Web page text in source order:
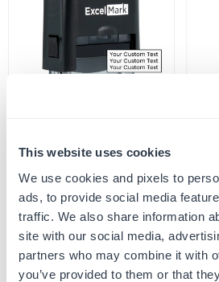
This website uses cookies
We use cookies and pixels to
ads, to provide social media
traffic. We also share information
site with our social media,
partners who may combine it with
you’ve provided to them or that
Custom Self-Inking Stamps
price
From $10.99
5 Sizes Available